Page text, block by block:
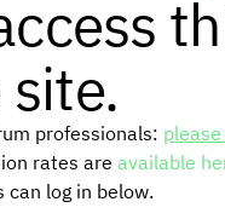
professionals:
rates are available
can log in below.